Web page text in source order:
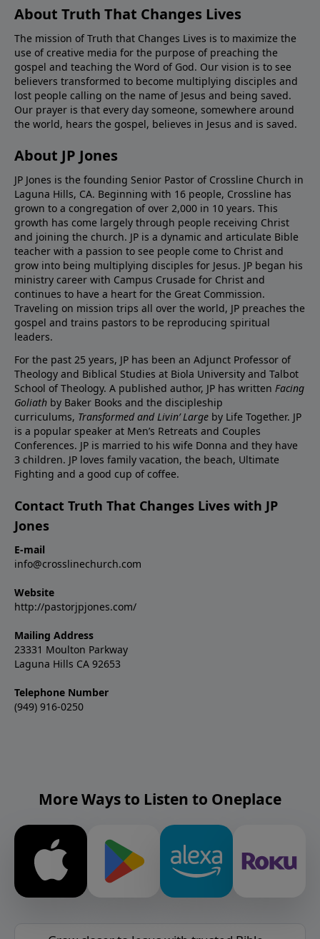
About Truth That Changes Lives
The mission of Truth that Changes Lives is to maximize the
use of creative media for the purpose of preaching the
gospel and teaching the Word of God. Our vision is to see
believers transformed to become multiplying disciples and
lost people calling on the name of Jesus and being saved.
Our prayer is that every day someone, somewhere around
the world, hears the gospel, believes in Jesus and is saved.
About JP Jones
JP Jones is the founding Senior Pastor of Crossline Church in
Laguna Hills, CA. Beginning with 16 people, Crossline has
grown to a congregation of over 2,000 in 10 years. This
growth has come largely through people receiving Christ
and joining the church. JP is a dynamic and articulate Bible
teacher with a passion to see people come to Christ and
grow into being multiplying disciples for Jesus. JP began his
ministry career with Campus Crusade for Christ and
continues to have a heart for the Great Commission.
Traveling on mission trips all over the world, JP preaches the
gospel and trains pastors to be reproducing spiritual
leaders.
For the past 25 years, JP has been an Adjunct Professor of
Theology and Biblical Studies at Biola University and Talbot
School of Theology. A published author, JP has written Facing
Goliath by Baker Books and the discipleship
curriculums, Transformed and Livin’ Large by Life Together. JP
is a popular speaker at Men’s Retreats and Couples
Conferences. JP is married to his wife Donna and they have
3 children. JP loves family vacation, the beach, Ultimate
Fighting and a good cup of coffee.
Contact Truth That Changes Lives with JP
Jones
E-mail
info@crosslinechurch.com
Website
http://pastorjpjones.com/
Mailing Address
23331 Moulton Parkway
Laguna Hills CA 92653
Telephone Number
(949) 916-0250
More Ways to Listen to Oneplace